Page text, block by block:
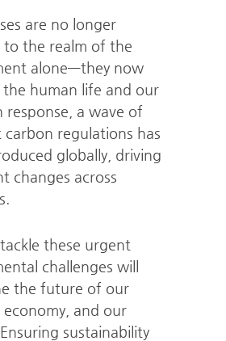
are no longer
to the realm of the
alone—they now
human life and our
response, a wave of
carbon regulations has
globally, driving
changes across
these urgent
challenges will
the future of our
economy, and our
Ensuring sustainability